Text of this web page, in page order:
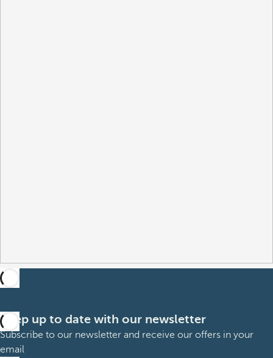
Keep up to date with our newsletter
Subscribe to our newsletter and receive our offers in your
email